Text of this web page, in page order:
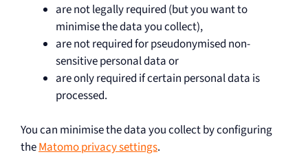
are not legally required (but you want to
minimise the data you collect),
are not required for pseudonymised non-
sensitive personal data or
are only required if certain personal data is
processed.
You can minimise the data you collect by configuring
theMatomo privacy settings.